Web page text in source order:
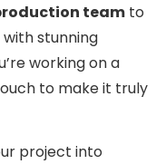
team to
stunning
working on a
to make it truly
project into